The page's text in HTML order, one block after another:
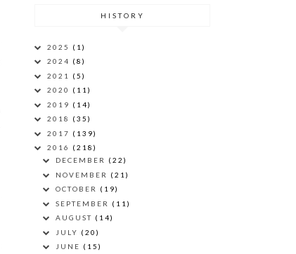
HISTORY
2025 (1)
2024 (8)
2021 (5)
2020 (11)
2019 (14)
2018 (35)
2017 (139)
2016 (218)
DECEMBER (22)
NOVEMBER (21)
OCTOBER (19)
SEPTEMBER (11)
AUGUST (14)
JULY (20)
JUNE (15)